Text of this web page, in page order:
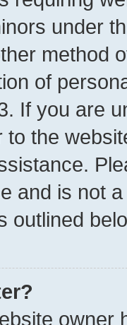
under
method
of
If you are
the
and is not
outlined
owner